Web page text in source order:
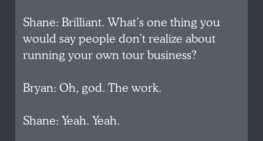
Shane: Brilliant. What’s one thing you
would say people don’t realize about
running your own tour business?
Bryan: Oh, god. The work.
Shane: Yeah. Yeah.